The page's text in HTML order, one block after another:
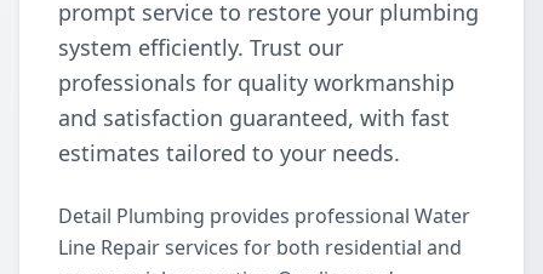
prompt service to restore your plumbing
system efficiently. Trust our
professionals for quality workmanship
and satisfaction guaranteed, with fast
estimates tailored to your needs.
Detail Plumbing provides professional Water
Line Repair services for both residential and